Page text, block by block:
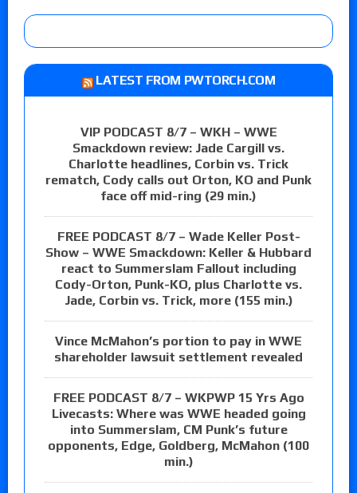
LATEST FROM PWTORCH.COM
VIP PODCAST 8/7 – WKH – WWE
Smackdown review: Jade Cargill vs.
Charlotte headlines, Corbin vs. Trick
rematch, Cody calls out Orton, KO and Punk
face off mid-ring (29 min.)
FREE PODCAST 8/7 – Wade Keller Post-
Show – WWE Smackdown: Keller & Hubbard
react to Summerslam Fallout including
Cody-Orton, Punk-KO, plus Charlotte vs.
Jade, Corbin vs. Trick, more (155 min.)
Vince McMahon’s portion to pay in WWE
shareholder lawsuit settlement revealed
FREE PODCAST 8/7 – WKPWP 15 Yrs Ago
Livecasts: Where was WWE headed going
into Summerslam, CM Punk’s future
opponents, Edge, Goldberg, McMahon (100
min.)